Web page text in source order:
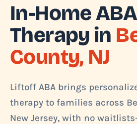
In-Home ABA
Therapy in
County, NJ
Liftoff ABA brings
therapy to families across
New Jersey, with no